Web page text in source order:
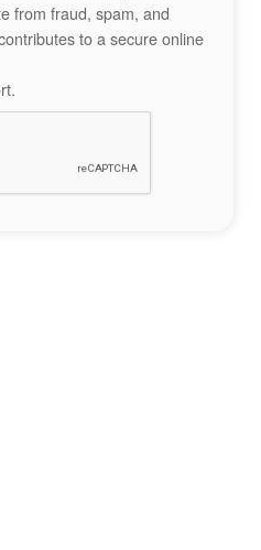
from fraud, spam, and
to a secure online